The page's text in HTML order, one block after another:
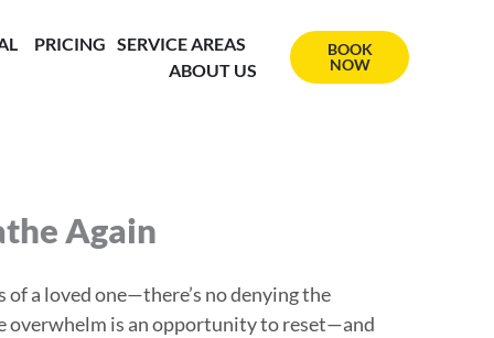
PRICING SERVICE AREAS
ABOUT US
BOOK
NOW
Again
a loved one—there’s no denying the
overwhelm is an opportunity to reset—and